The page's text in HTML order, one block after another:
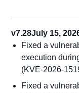
v7.28July 15,
Fixed a
execution
(KVE-2026-
Fixed a